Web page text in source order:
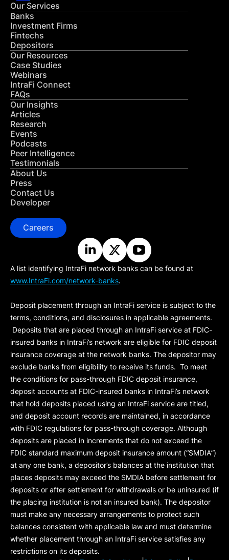
Our Services
Banks
Investment Firms
Fintechs
Depositors
Our Resources
Case Studies
Webinars
IntraFi Connect
FAQs
Our Insights
Articles
Research
Events
Podcasts
Peer Intelligence
Testimonials
About Us
Press
Contact Us
Developer
Careers
A list identifying IntraFi network banks can be found at
www.IntraFi.com/network-banks.
Deposit placement through an IntraFi service is subject to the
terms, conditions, and disclosures in applicable agreements.
Deposits that are placed through an IntraFi service at FDIC-
insured banks in IntraFi’s network are eligible for FDIC deposit
insurance coverage at the network banks. The depositor may
exclude banks from eligibility to receive its funds. To meet
the conditions for pass-through FDIC deposit insurance,
deposit accounts at FDIC-insured banks in IntraFi’s network
that hold deposits placed using an IntraFi service are titled,
and deposit account records are maintained, in accordance
with FDIC regulations for pass-through coverage. Although
deposits are placed in increments that do not exceed the
FDIC standard maximum deposit insurance amount (“SMDIA”)
at any one bank, a depositor’s balances at the institution that
places deposits may exceed the SMDIA before settlement for
deposits or after settlement for withdrawals or be uninsured (if
the placing institution is not an insured bank). The depositor
must make any necessary arrangements to protect such
balances consistent with applicable law and must determine
whether placement through an IntraFi service satisfies any
restrictions on its deposits.